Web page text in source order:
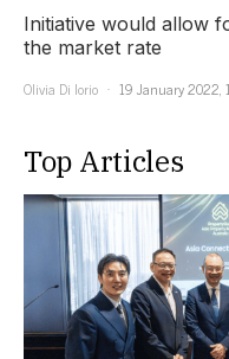
Initiative would allow
the market rate
Olivia Di Iorio
19 January 2022,
Top Articles